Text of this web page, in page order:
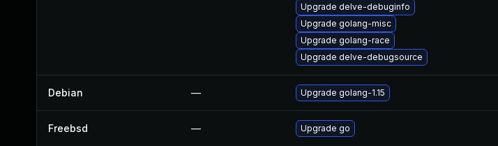
Upgrade delve-debuginfo
Upgrade golang-misc
Upgrade golang-race
Upgrade delve-debugsource
Debian — Upgrade golang-1.15
Freebsd — Upgrade go